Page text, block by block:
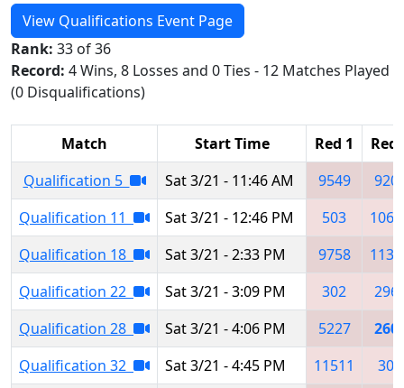
View Qualifications Event Page
Rank: 33 of 36
Record: 4 Wins, 8 Losses and 0 Ties - 12 Matches Played
(0 Disqualifications)
Match Start Time Red 1
Red
Qualification 5
Sat 3/21 - 11:46 AM 9549
Qualification 11
Sat 3/21 - 12:46 PM 503
Qualification 18
Sat 3/21 - 2:33 PM 9758
Qualification 22
Sat 3/21 - 3:09 PM 302
Qualification 28
Sat 3/21 - 4:06 PM 5227
Qualification 32
Sat 3/21 - 4:45 PM 11511
302